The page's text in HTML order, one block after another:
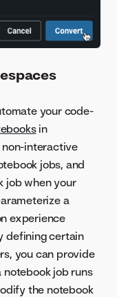
your code-
in
non-interactive
jobs, and
job when your
a
experience
defining certain
you can provide
job runs
the notebook